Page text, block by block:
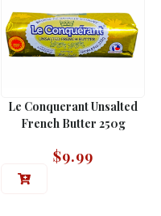
Le Conquerant Unsalted
French Butter 250g
$9.99